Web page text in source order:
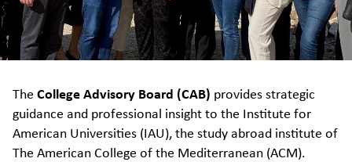
The College Advisory Board (CAB) provides strategic
guidance and professional insight to the Institute for
American Universities (IAU), the study abroad institute of
The American College of the Mediterranean (ACM).